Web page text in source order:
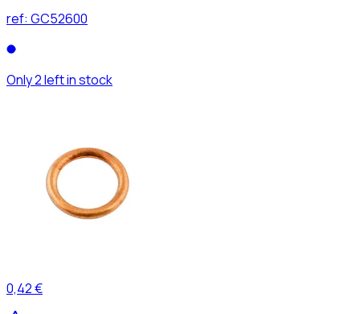
ref: GC52600
Only 2 left in stock
0,42 €